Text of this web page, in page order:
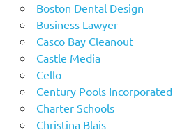
Boston Dental Design
Business Lawyer
Casco Bay Cleanout
Castle Media
Cello
Century Pools Incorporated
Charter Schools
Christina Blais